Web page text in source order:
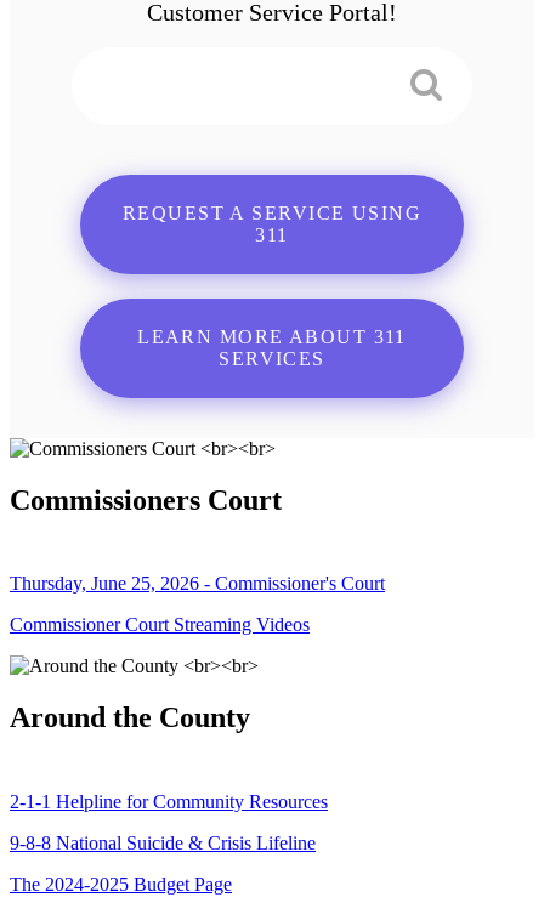
Customer Service Portal!
REQUEST A SERVICE USING
311
LEARN MORE ABOUT 311
SERVICES
Commissioners Court
Thursday, June 25, 2026 - Commissioner's Court
Commissioner Court Streaming Videos
Around the County
2-1-1 Helpline for Community Resources
9-8-8 National Suicide & Crisis Lifeline
The 2024-2025 Budget Page